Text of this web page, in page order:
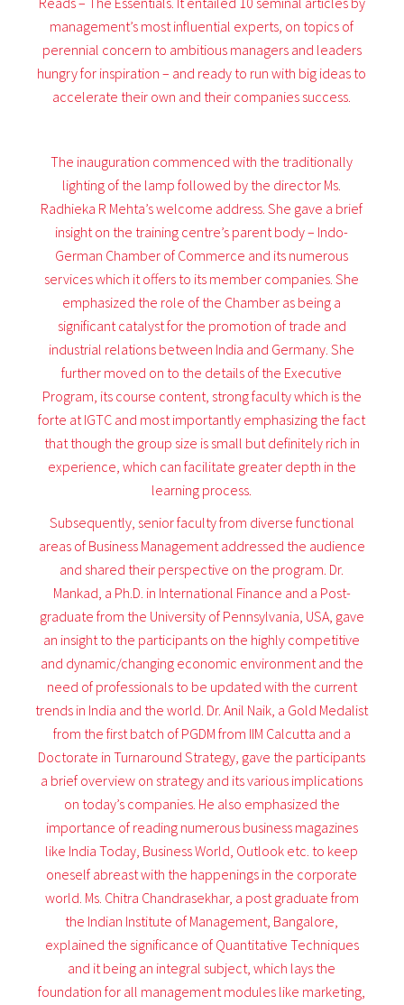
management’s most influential experts, on topics of
perennial concern to ambitious managers and leaders
hungry for inspiration – and ready to run with big ideas to
accelerate their own and their companies success.
The inauguration commenced with the traditionally
lighting of the lamp followed by the director Ms.
Radhieka R Mehta’s welcome address. She gave a brief
insight on the training centre’s parent body – Indo-
German Chamber of Commerce and its numerous
services which it offers to its member companies. She
emphasized the role of the Chamber as being a
significant catalyst for the promotion of trade and
industrial relations between India and Germany. She
further moved on to the details of the Executive
Program, its course content, strong faculty which is the
forte at IGTC and most importantly emphasizing the fact
that though the group size is small but definitely rich in
experience, which can facilitate greater depth in the
learning process.
Subsequently, senior faculty from diverse functional
areas of Business Management addressed the audience
and shared their perspective on the program. Dr.
Mankad, a Ph.D. in International Finance and a Post-
graduate from the University of Pennsylvania, USA, gave
an insight to the participants on the highly competitive
and dynamic/changing economic environment and the
need of professionals to be updated with the current
trends in India and the world. Dr. Anil Naik, a Gold Medalist
from the first batch of PGDM from IIM Calcutta and a
Doctorate in Turnaround Strategy, gave the participants
a brief overview on strategy and its various implications
on today’s companies. He also emphasized the
importance of reading numerous business magazines
like India Today, Business World, Outlook etc. to keep
oneself abreast with the happenings in the corporate
world. Ms. Chitra Chandrasekhar, a post graduate from
the Indian Institute of Management, Bangalore,
explained the significance of Quantitative Techniques
and it being an integral subject, which lays the
foundation for all management modules like marketing,